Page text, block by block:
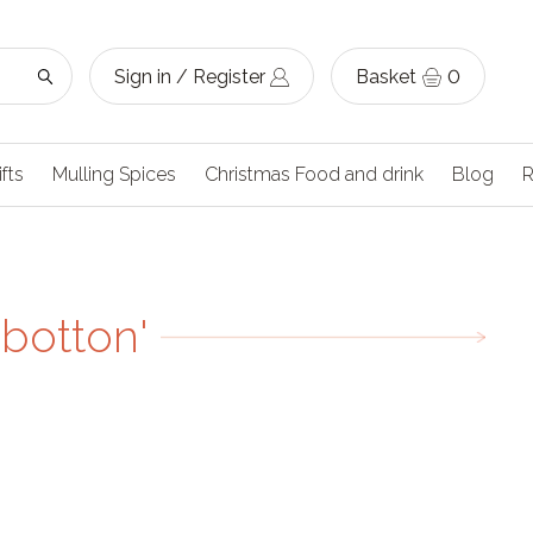
Sign in / Register Basket 0
Mulling Spices Christmas Food and drink Blog